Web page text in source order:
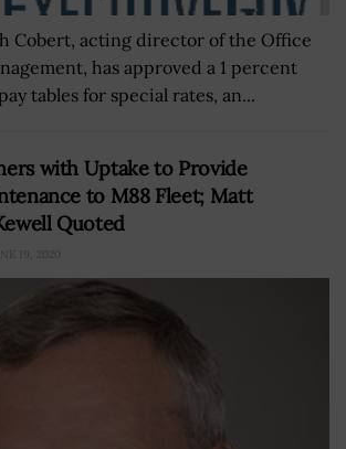
Cobert, acting director of the Office
has approved a 1 percent
tables for special rates, an...
with Uptake to Provide
to M88 Fleet; Matt
Quoted
19, 2020